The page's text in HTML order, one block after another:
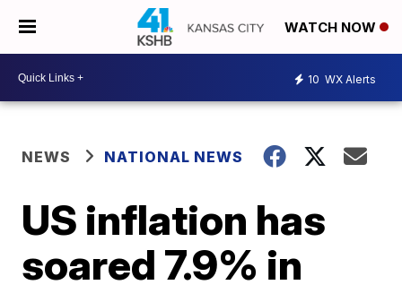
WATCH NOW
10 WX Alerts
NEWS NATIONAL NEWS
US inflation has
soared 7.9% in